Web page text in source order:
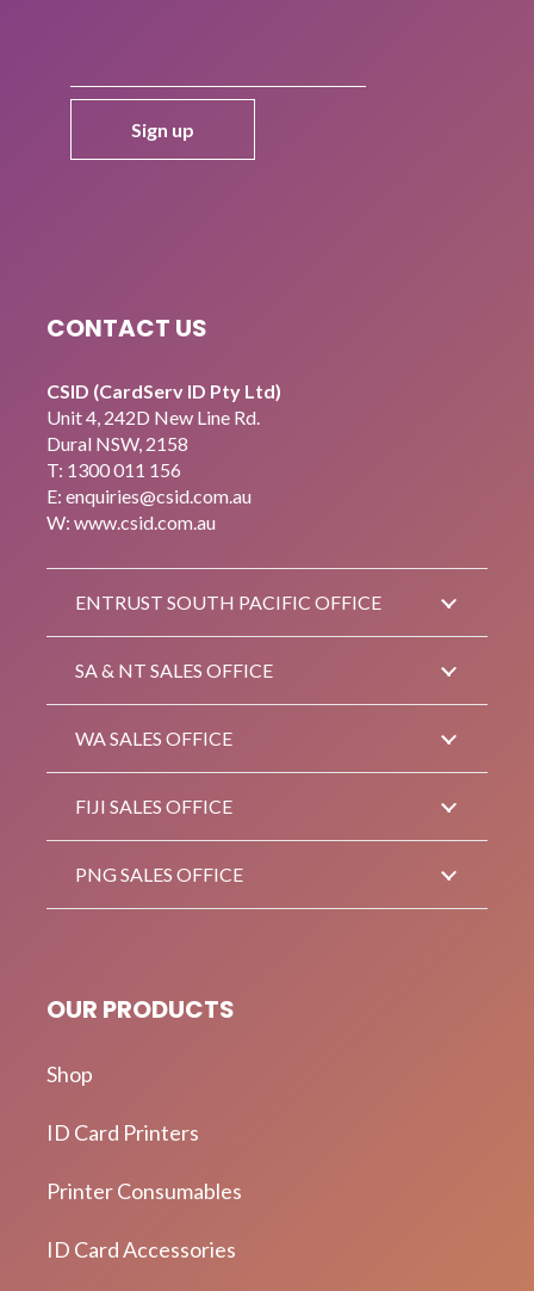
CONTACT US
CSID (CardServ ID Pty Ltd)
Unit 4, 242D New Line Rd.
Dural NSW, 2158
T: 1300 011 156
E: enquiries@csid.com.au
W: www.csid.com.au
ENTRUST SOUTH PACIFIC OFFICE
SA & NT SALES OFFICE
WA SALES OFFICE
FIJI SALES OFFICE
PNG SALES OFFICE
OUR PRODUCTS
Shop
ID Card Printers
Printer Consumables
ID Card Accessories